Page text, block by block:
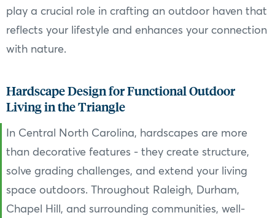
play a crucial role in crafting an outdoor haven that
reflects your lifestyle and enhances your connection
with nature.
Hardscape Design for Functional Outdoor
Living in the Triangle
In Central North Carolina, hardscapes are more
than decorative features - they create structure,
solve grading challenges, and extend your living
space outdoors. Throughout Raleigh, Durham,
Chapel Hill, and surrounding communities, well-